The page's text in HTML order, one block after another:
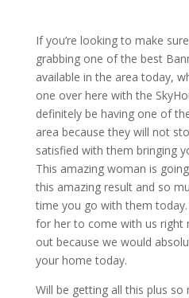
If you’re looking to make
grabbing one of the best
available in the area today,
one over here with the
definitely be having one of
area because they will not
satisfied with them bringing
This amazing woman is
this amazing result and so
time you go with them
for her to come with us right
out because we would
your home today.
Will be getting all this plus so